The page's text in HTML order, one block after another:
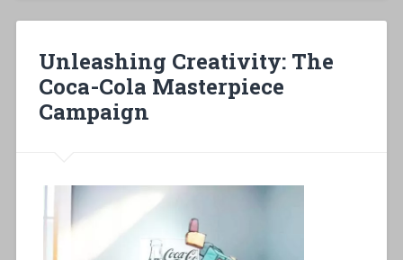
Unleashing Creativity: The
Coca-Cola Masterpiece
Campaign